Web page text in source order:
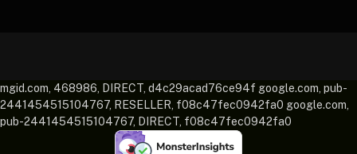
mgid.com, 468986, DIRECT, d4c29acad76ce94f google.com, pub-
2441454515104767, RESELLER, f08c47fec0942fa0 google.com,
pub-2441454515104767, DIRECT, f08c47fec0942fa0